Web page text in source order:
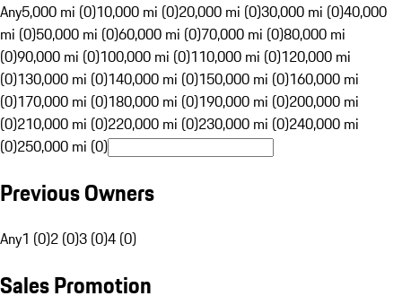
Any5,000 mi (0)10,000 mi (0)20,000 mi (0)30,000 mi (0)40,000
mi (0)50,000 mi (0)60,000 mi (0)70,000 mi (0)80,000 mi
(0)90,000 mi (0)100,000 mi (0)110,000 mi (0)120,000 mi
(0)130,000 mi (0)140,000 mi (0)150,000 mi (0)160,000 mi
(0)170,000 mi (0)180,000 mi (0)190,000 mi (0)200,000 mi
(0)210,000 mi (0)220,000 mi (0)230,000 mi (0)240,000 mi
(0)250,000 mi (0)
Previous Owners
Any1 (0)2 (0)3 (0)4 (0)
Sales Promotion